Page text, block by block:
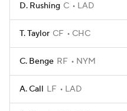
D. Rushing C LAD
T. Taylor CF CHC
C. Benge RF NYM
A. Call LF LAD